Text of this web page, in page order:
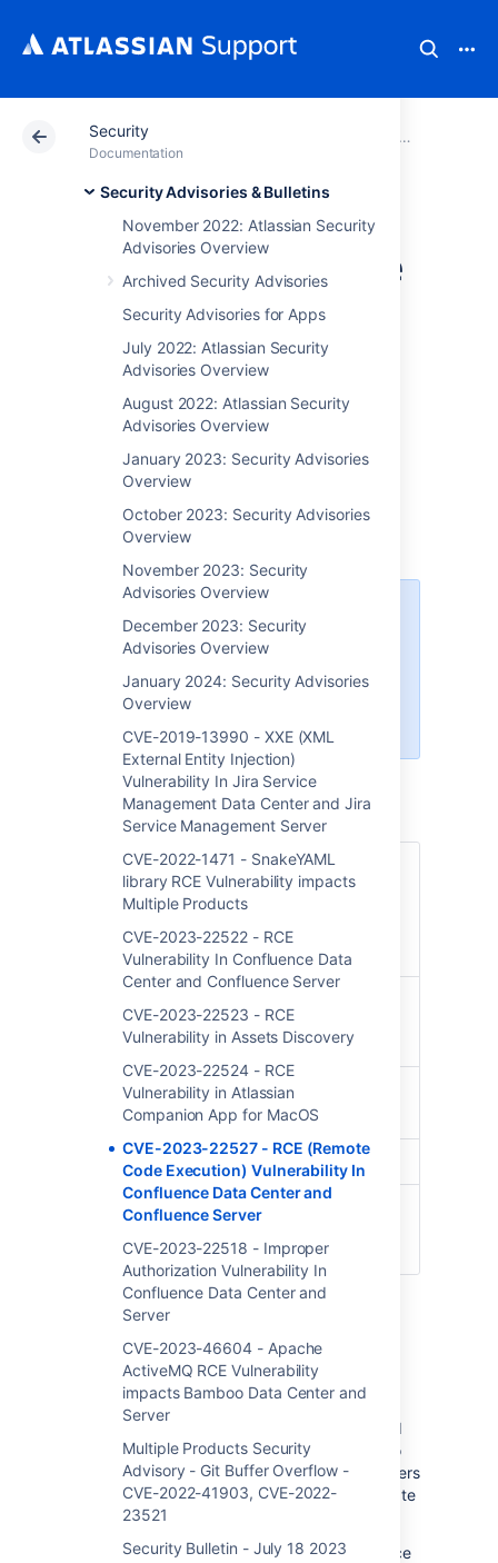
Security
Documentation
Security Advisories & Bulletins
November 2022: Atlassian Security
Advisories Overview
Archived Security Advisories
Security Advisories for Apps
July 2022: Atlassian Security
Advisories Overview
August 2022: Atlassian Security
Advisories Overview
January 2023: Security Advisories
Overview
October 2023: Security Advisories
Overview
November 2023: Security
Advisories Overview
December 2023: Security
Advisories Overview
January 2024: Security Advisories
Overview
CVE-2019-13990 - XXE (XML
External Entity Injection)
Vulnerability In Jira Service
Management Data Center and Jira
Service Management Server
CVE-2022-1471 - SnakeYAML
library RCE Vulnerability impacts
Multiple Products
CVE-2023-22522 - RCE
Vulnerability In Confluence Data
Center and Confluence Server
CVE-2023-22523 - RCE
Vulnerability in Assets Discovery
CVE-2023-22524 - RCE
Vulnerability in Atlassian
Companion App for MacOS
CVE-2023-22527 - RCE (Remote
Code Execution) Vulnerability In
Confluence Data Center and
Confluence Server
CVE-2023-22518 - Improper
Authorization Vulnerability In
Confluence Data Center and
Server
CVE-2023-46604 - Apache
ActiveMQ RCE Vulnerability
impacts Bamboo Data Center and
Server
Multiple Products Security
Advisory - Git Buffer Overflow -
CVE-2022-41903, CVE-2022-
23521
Security Bulletin - July 18 2023
Atlassian Support Security
Security
CVE-2023-22527 -
RCE (Remote Code
Execution)
Vulnerability In
Confluence Data
Center and
Confluence Server
affected by this vulnerability. If
your Confluence site is accessed
via an atlassian.net domain, it is
hosted by Atlassian and is not
Summary
CVE-2023-22527 - RCE
(Remote Code Execution)
Vulnerability in Out-of-Date
Versions of Confluence Data
Center and Server
Release
Products
Confluence Data Center
Confluence Server
CVE ID CVE-2023-22527
Related
Ticket(s)
CONFSERVER-93833
Summary of Vulnerability
A template injection vulnerability on out-of-
date versions of Confluence Data Center and
Server allows an unauthenticated attacker to
achieve RCE on an affected version. Customers
using an affected version must take immediate
action.
Most recent supported versions of Confluence